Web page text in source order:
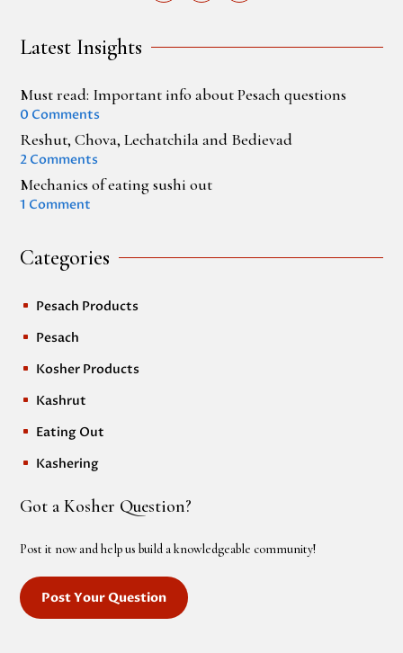
Latest Insights
Must read: Important info about Pesach questions
0 Comments
Reshut, Chova, Lechatchila and Bedievad
2 Comments
Mechanics of eating sushi out
1 Comment
Categories
^ Pesach Products
^ Pesach
^ Kosher Products
^ Kashrut
^ Eating Out
^ Kashering
Got a Kosher Question?
Post it now and help us build a knowledgeable community!
Post Your Question